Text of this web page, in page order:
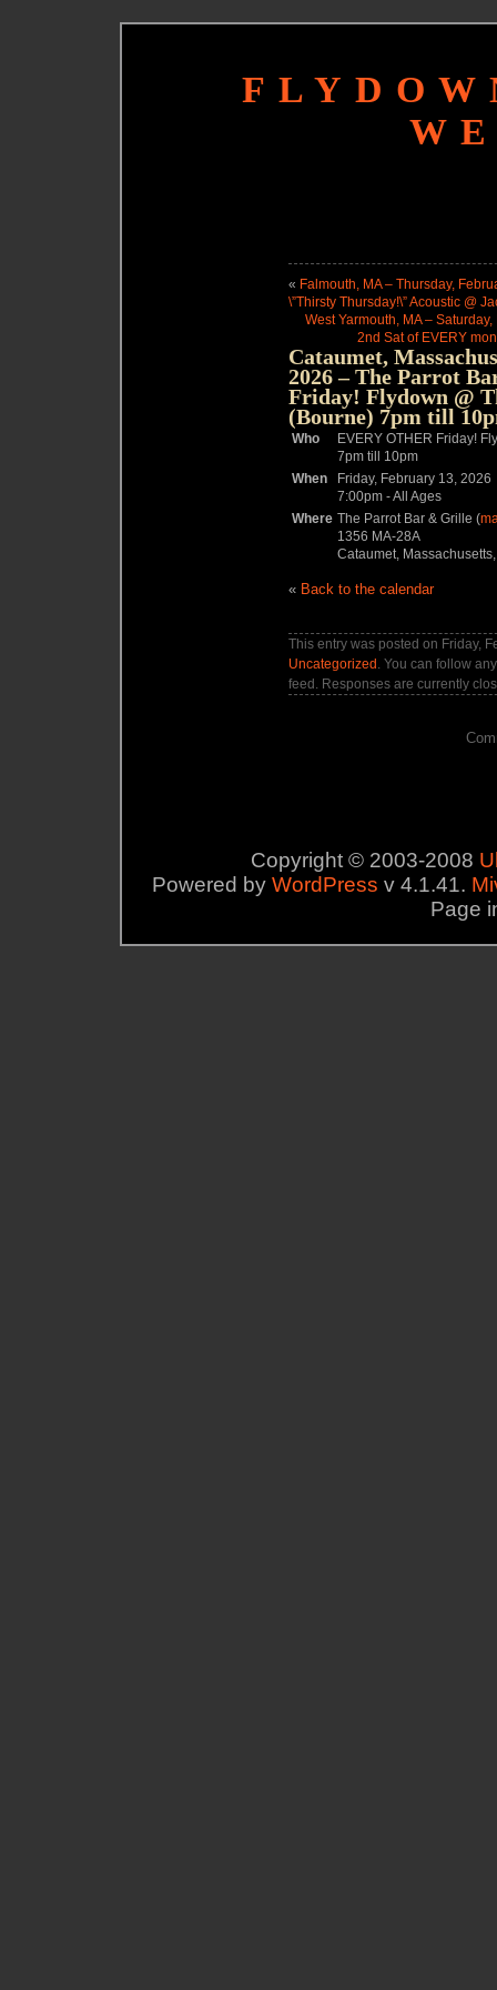
« Falmouth, MA – Thursday,
\”Thirsty Thursday!\” Acoustic @
West Yarmouth, MA –
2nd Sat of EVERY
Cataumet,
2026 – The Parrot
Friday! Flydown @
(Bourne) 7pm till
Who
EVERY OTHER Friday!
7pm till 10pm
When
Friday, February 13, 2026
7:00pm -All Ages
Where The Parrot Bar & Grille (
1356 MA-28A
Cataumet,
« Back to the calendar
This entry was posted on Friday,
Uncategorized . You can follow
feed. Responses are currently
Copyright © 2003-2008
Powered by WordPress v 4.1.41.
Page